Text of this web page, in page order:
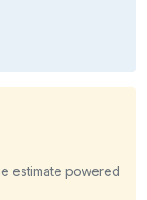
estimate powered